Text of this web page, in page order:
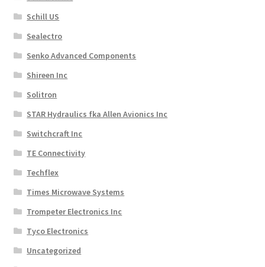
Schill US
Sealectro
Senko Advanced Components
Shireen Inc
Solitron
STAR Hydraulics fka Allen Avionics Inc
Switchcraft Inc
TE Connectivity
Techflex
Times Microwave Systems
Trompeter Electronics Inc
Tyco Electronics
Uncategorized